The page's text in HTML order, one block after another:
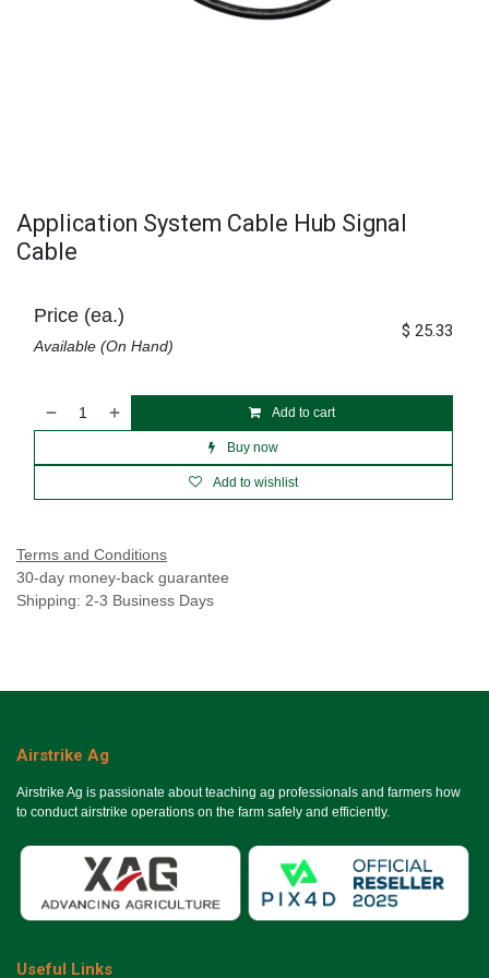
Application System Cable Hub Signal
Cable
Add to cart
Buy now
Add to wishlist
Price (ea.)
Available (On Hand)
$ 25.33
Terms and Conditions
30-day money-back guarantee
Shipping: 2-3 Business Days
Airstrike Ag
Airstrike Ag is passionate about teaching ag professionals and farmers how
to conduct airstrike operations on the farm safely and efficiently.
Useful Links